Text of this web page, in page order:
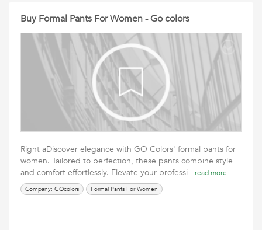
Buy Formal Pants For Women - Go colors
Right aDiscover elegance with GO Colors' formal pants for
women. Tailored to perfection, these pants combine style
and comfort effortlessly. Elevate your professi
read more
Company: GOcolors Formal Pants For Women